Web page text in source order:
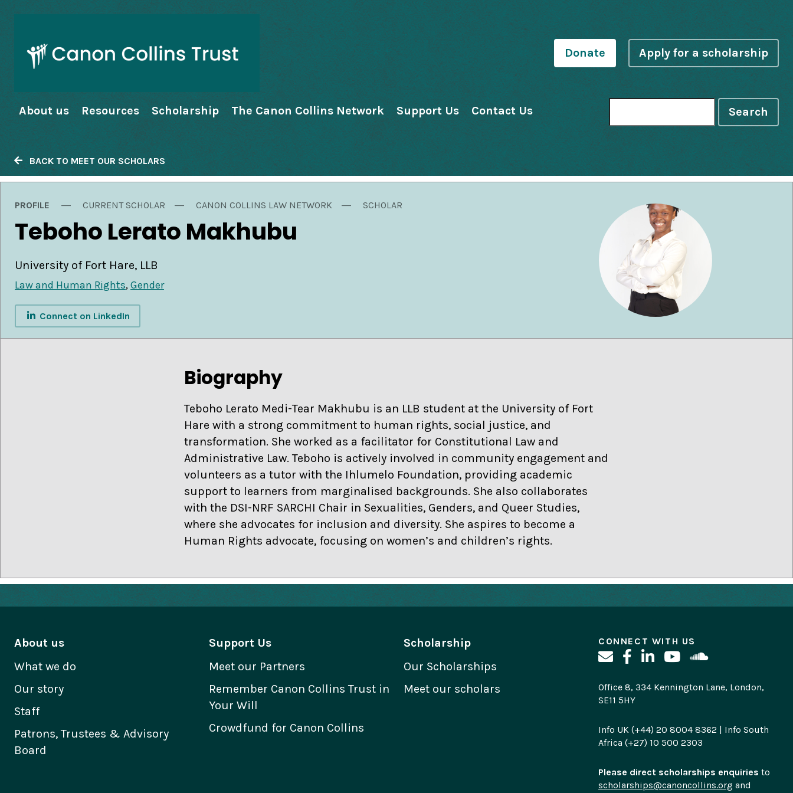
Donate Apply for a scholarship
About us Resources Scholarship The Canon Collins Network Support Us Contact Us Search
BACK TO MEET OUR SCHOLARS
PROFILE CURRENT SCHOLAR CANON COLLINS LAW NETWORK SCHOLAR
Teboho Lerato Makhubu
University of Fort Hare, LLB
Law and Human Rights,Gender
Connect on LinkedIn
Biography
Teboho Lerato Medi-Tear Makhubu is an LLB student at the University of Fort
Hare with a strong commitment to human rights, social justice, and
transformation. She worked as a facilitator for Constitutional Law and
Administrative Law. Teboho is actively involved in community engagement and
volunteers as a tutor with the Ihlumelo Foundation, providing academic
support to learners from marginalised backgrounds. She also collaborates
with the DSI-NRF SARCHI Chair in Sexualities, Genders, and Queer Studies,
where she advocates for inclusion and diversity. She aspires to become a
Human Rights advocate, focusing on women’s and children’s rights.
About us
What we do
Our story
Staff
Patrons, Trustees & Advisory
Board
Support Us
Meet our Partners
Remember Canon Collins Trust in
Your Will
Crowdfund for Canon Collins
Scholarship
Our Scholarships
Meet our scholars
CONNECT WITH US
Office 8, 334 Kennington Lane, London,
SE11 5HY
Info UK (+44) 20 8004 8362 | Info South
Africa (+27) 10 500 2303
Please direct scholarships enquiries to
scholarships@canoncollins.org and